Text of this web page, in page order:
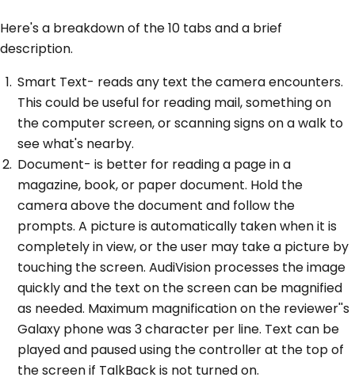
Here's a breakdown of the 10 tabs and a brief
description.
Smart Text- reads any text the camera encounters.
This could be useful for reading mail, something on
the computer screen, or scanning signs on a walk to
see what's nearby.
Document- is better for reading a page in a
magazine, book, or paper document. Hold the
camera above the document and follow the
prompts. A picture is automatically taken when it is
completely in view, or the user may take a picture by
touching the screen. AudiVision processes the image
quickly and the text on the screen can be magnified
as needed. Maximum magnification on the reviewer''s
Galaxy phone was 3 character per line. Text can be
played and paused using the controller at the top of
the screen if TalkBack is not turned on.